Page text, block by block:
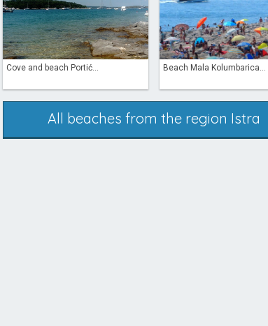
Cove and beach Portić... Beach Mala Kolumbarica...
All beaches from the region Istra